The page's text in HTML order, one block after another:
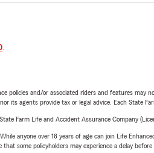
.
and/or associated riders and features may
its agents provide tax or legal advice. Each State
Farm Life and Accident Assurance Company
anyone over 18 years of age can join Life
some policyholders may experience a delay